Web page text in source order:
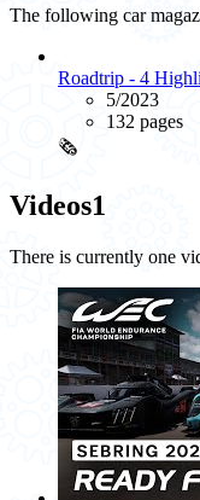
The following car
Roadtrip - 4
5/2023
132 pages
🗞️
Videos1
There is currently one